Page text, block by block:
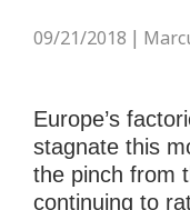
09/21/2018
Europe’s
stagnate this
the pinch from
continuing to